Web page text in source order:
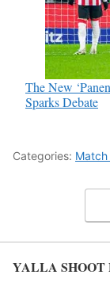
The New
Sparks Debate
Categories:
YALLA SHOOT